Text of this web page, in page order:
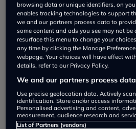
Motorline Nissan
dealership
01635592230
browsing data or unique identifiers, on
enables tracking technologies to support
we and our partners process data to
some content and ads you see may not be
resurface this menu to change your
any time by clicking the Manage
webpage. Your choices will have effect
details, refer to our Privacy Policy.
We and our partners process
Use precise geolocation data. Actively
identification. Store and/or access
Personalised advertising and content,
measurement, audience research and
List of Partners (vendors)